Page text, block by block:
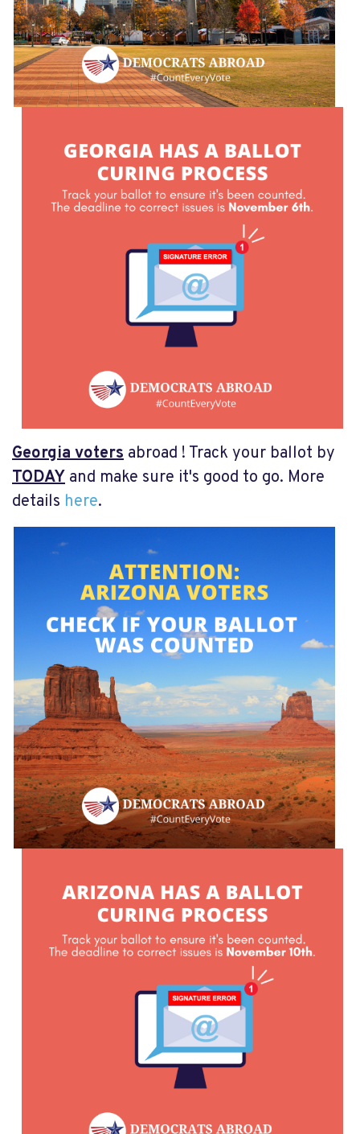
Georgia voters abroad ! Track your ballot by
TODAY and make sure it's good to go. More
details here.